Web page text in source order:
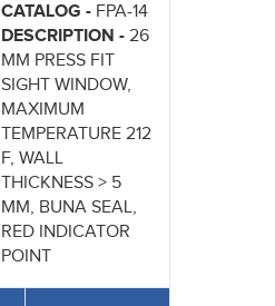
CATALOG - FPA-14
DESCRIPTION - 26
MM PRESS FIT
SIGHT WINDOW,
MAXIMUM
TEMPERATURE 212
F, WALL
THICKNESS > 5
MM, BUNA SEAL,
RED INDICATOR
POINT